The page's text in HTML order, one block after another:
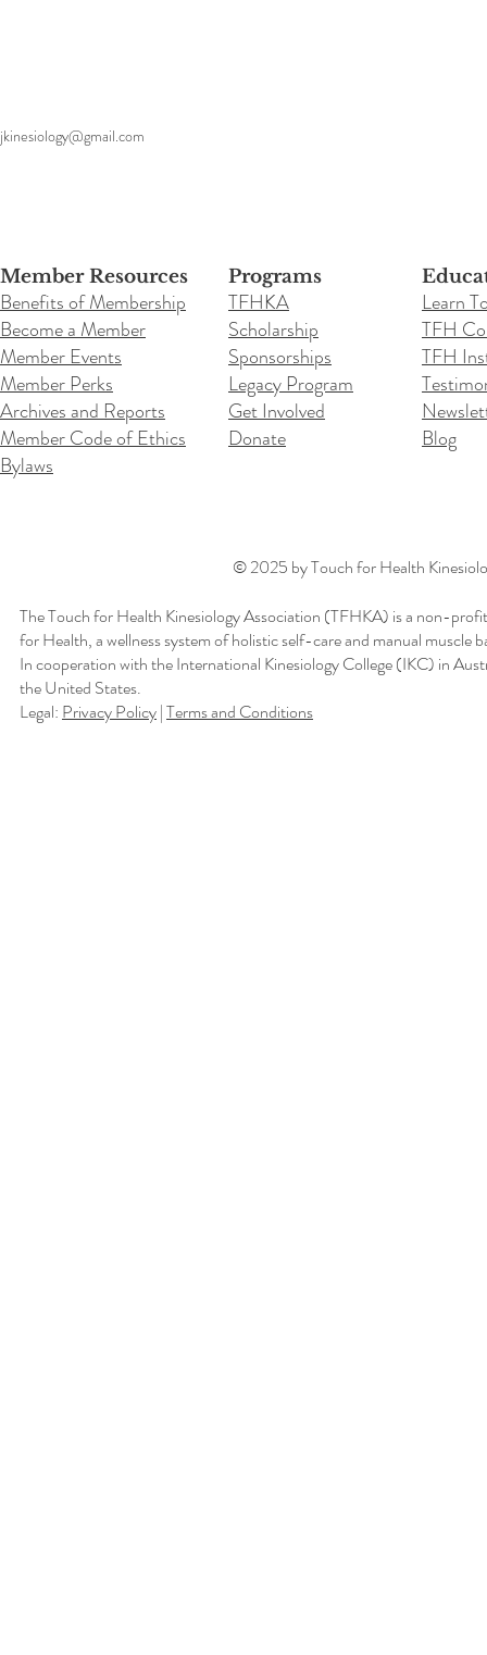
jkinesiology@gmail.com
Member Resources
Benefits of Membership
Become a Member
Member Events
Member Perks
Archives and Reports
Member Code of Ethics
Bylaws
Programs
TFHKA
Scholarship
Sponsorships
Legacy Program
Get Involved
Donate
Learn
TFH
TFH
Blog
© 2025 by Touch for Health
The Touch for Health Kinesiology Association (TFHKA) is a non-
for Health, a wellness system of holistic self-care and manual muscle
In cooperation with the International Kinesiology College (IKC) in
the United States.
Legal: Privacy Policy|Terms and Conditions